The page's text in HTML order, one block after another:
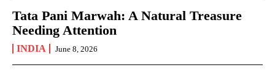
Tata Pani Marwah: A Natural Treasure
Needing Attention
INDIA June 8, 2026